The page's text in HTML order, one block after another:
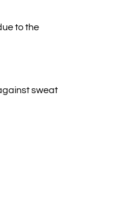
to the
sweat